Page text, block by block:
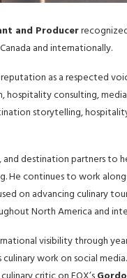
and Producer
and internationally.
as a respected
consulting,
storytelling,
destination partners to
He continues to work
on advancing culinary
North America and
visibility through
work on social
critic on FOX’s